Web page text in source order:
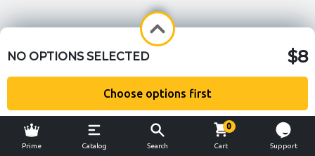
Prime Catalog Search
0
Cart Support
NO OPTIONS SELECTED $8
Choose options first